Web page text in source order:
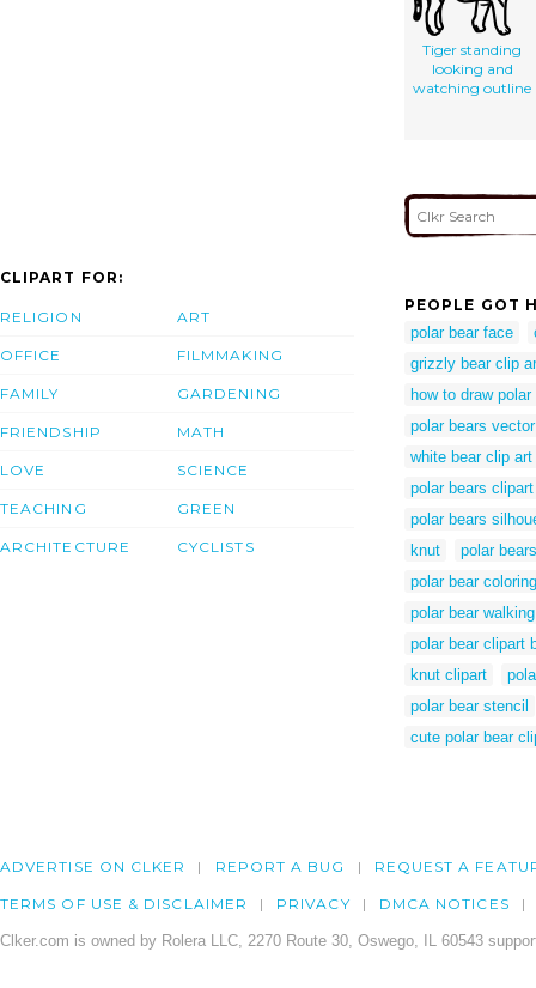
Tiger standing
looking and
watching outline
CLIPART FOR:
RELIGION
OFFICE
FAMILY
FRIENDSHIP
LOVE
TEACHING
ARCHITECTURE
ART
FILMMAKING
GARDENING
MATH
SCIENCE
GREEN
CYCLISTS
PEOPLE GOT
polar bear face
grizzly bear clip
how to draw polar
polar bears vector
white bear clip art
polar bears
polar bears
knut
polar
polar bear
polar bear walking
polar bear clipart
knut clipart
polar bear stencil
cute polar bear
ADVERTISE ON CLKER REPORT A BUG REQUEST A
TERMS OF USE & DISCLAIMER PRIVACY DMCA NOTICES
Clker.com is owned by Rolera LLC, 2270 Route 30, Oswego, IL 60543